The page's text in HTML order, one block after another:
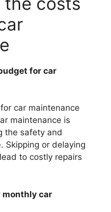
for car
car maintenance
maintenance is
the safety and
Skipping or delaying
to costly repairs
monthly car